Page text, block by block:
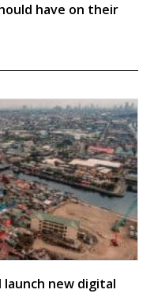
have on their
launch new digital